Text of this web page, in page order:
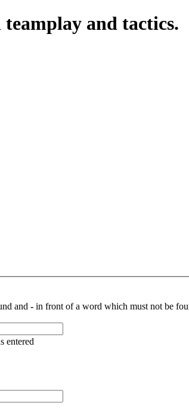
and tactics.
and - in front of a word which must not be
entered